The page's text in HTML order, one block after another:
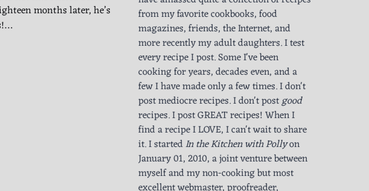
months later, he’s
from my favorite cookbooks, food
magazines, friends, the Internet, and
more recently my adult daughters. I test
every recipe I post. Some I've been
cooking for years, decades even, and a
few I have made only a few times. I don't
post mediocre recipes. I don't postgood
recipes. I post GREAT recipes! When I
find a recipe I LOVE, I can't wait to share
it. I startedIn the Kitchen with Pollyon
January 01, 2010, a joint venture between
myself and my non-cooking but most